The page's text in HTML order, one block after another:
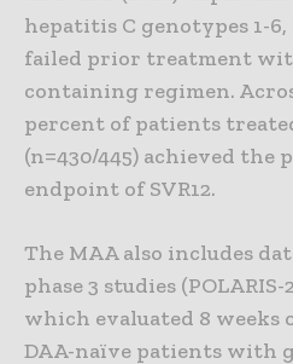
hepatitis C genotypes 1-
failed prior treatment
containing regimen.
percent of patients
(n=430/445) achieved the
endpoint of SVR12.
The MAA also includes
phase 3 studies (POLARIS-
which evaluated 8 weeks
DAA-naïve patients with